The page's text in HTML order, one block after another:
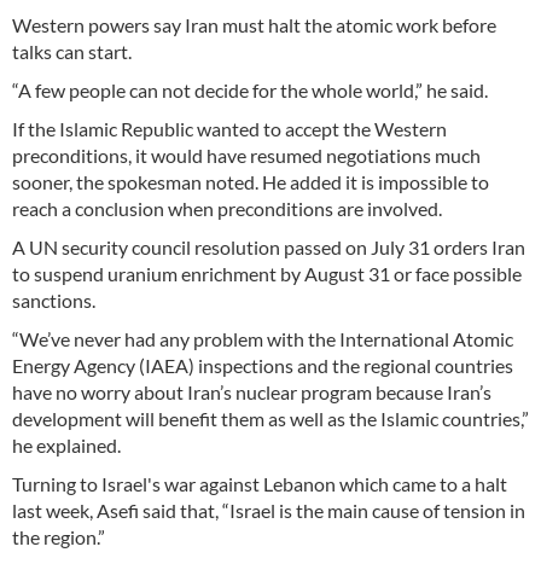
Western powers say Iran must halt the atomic work before
talks can start.
“A few people can not decide for the whole world,” he said.
If the Islamic Republic wanted to accept the Western
preconditions, it would have resumed negotiations much
sooner, the spokesman noted. He added it is impossible to
reach a conclusion when preconditions are involved.
A UN security council resolution passed on July 31 orders Iran
to suspend uranium enrichment by August 31 or face possible
sanctions.
“We’ve never had any problem with the International Atomic
Energy Agency (IAEA) inspections and the regional countries
have no worry about Iran’s nuclear program because Iran’s
development will benefit them as well as the Islamic countries,”
he explained.
Turning to Israel's war against Lebanon which came to a halt
last week, Asefi said that, “Israel is the main cause of tension in
the region.”